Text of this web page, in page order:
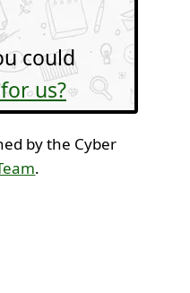
could
us?
by the Cyber
.